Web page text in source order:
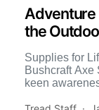
Adventure
the
Supplies for
Bushcraft Axe
keen